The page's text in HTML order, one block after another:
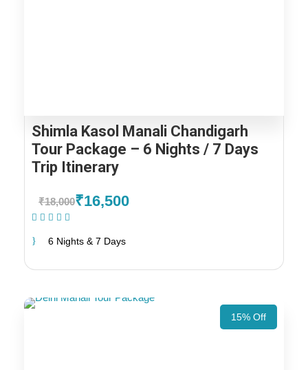
Shimla Kasol Manali Chandigarh
Tour Package – 6 Nights / 7 Days
Trip Itinerary
₹18,000₹16,500
6 Nights & 7 Days
15% Off